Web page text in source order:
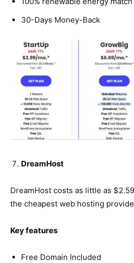
30-Days Money-Back
DreamHost
DreamHost costs as little as
the cheapest web hosting
Key features
Free Domain Included